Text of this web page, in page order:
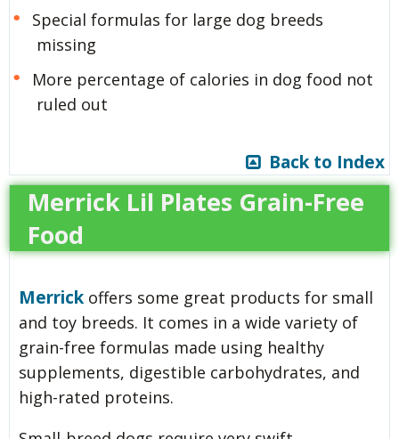
Special formulas for large dog breeds
missing
More percentage of calories in dog food not
ruled out
Back to Index
Merrick Lil Plates Grain-Free
Food
Merrick offers some great products for small
and toy breeds. It comes in a wide variety of
grain-free formulas made using healthy
supplements, digestible carbohydrates, and
high-rated proteins.